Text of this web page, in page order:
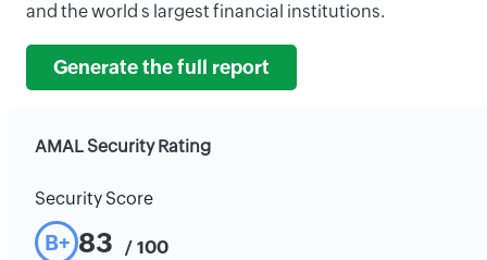
and the world s largest financial institutions.
Generate the full report
AMAL Security Rating
Security Score
B+ 83 / 100